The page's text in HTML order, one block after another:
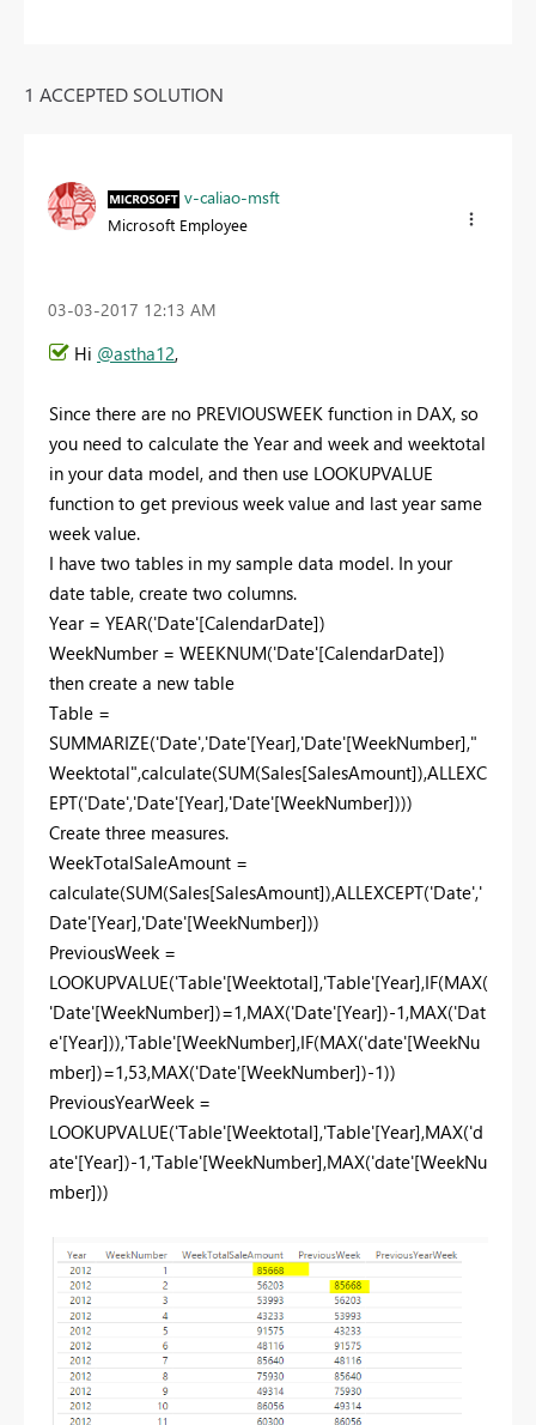
1 ACCEPTED SOLUTION
v-caliao-msft
Microsoft Employee
‎03-03-2017 12:13 AM
Hi @astha12,
Since there are no PREVIOUSWEEK function in DAX, so
you need to calculate the Year and week and weektotal
in your data model, and then use LOOKUPVALUE
function to get previous week value and last year same
week value.
I have two tables in my sample data model. In your
date table, create two columns.
Year = YEAR('Date'[CalendarDate])
WeekNumber = WEEKNUM('Date'[CalendarDate])
then create a new table
Table =
SUMMARIZE('Date','Date'[Year],'Date'[WeekNumber],"
Weektotal",calculate(SUM(Sales[SalesAmount]),ALLEXC
EPT('Date','Date'[Year],'Date'[WeekNumber])))
Create three measures.
WeekTotalSaleAmount =
calculate(SUM(Sales[SalesAmount]),ALLEXCEPT('Date','
Date'[Year],'Date'[WeekNumber]))
PreviousWeek =
LOOKUPVALUE('Table'[Weektotal],'Table'[Year],IF(MAX(
'Date'[WeekNumber])=1,MAX('Date'[Year])-1,MAX('Dat
e'[Year])),'Table'[WeekNumber],IF(MAX('date'[WeekNu
mber])=1,53,MAX('Date'[WeekNumber])-1))
PreviousYearWeek =
LOOKUPVALUE('Table'[Weektotal],'Table'[Year],MAX('d
ate'[Year])-1,'Table'[WeekNumber],MAX('date'[WeekNu
mber]))